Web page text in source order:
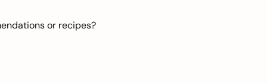
or recipes?